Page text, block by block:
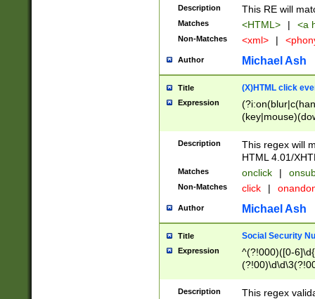
Description This RE will
Matches <HTML> | <a
Non-Matches <xml> |
Author Michael Ash
Title (X)HTML click
Expression
Description
This regex will
HTML 4.01/
Matches onclick |
Non-Matches click |
Author Michael Ash
Title Social Security
Expression
^(?!000)([0-
Description
This regex